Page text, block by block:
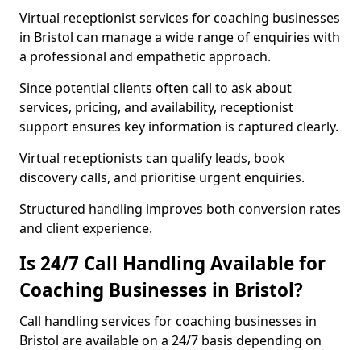
Virtual receptionist services for coaching businesses
in Bristol can manage a wide range of enquiries with
a professional and empathetic approach.
Since potential clients often call to ask about
services, pricing, and availability, receptionist
support ensures key information is captured clearly.
Virtual receptionists can qualify leads, book
discovery calls, and prioritise urgent enquiries.
Structured handling improves both conversion rates
and client experience.
Is 24/7 Call Handling Available for
Coaching Businesses in Bristol?
Call handling services for coaching businesses in
Bristol are available on a 24/7 basis depending on